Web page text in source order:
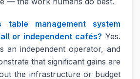
table management system
or independent cafés? Yes.
an independent operator, and
that significant gains are
the infrastructure or budget